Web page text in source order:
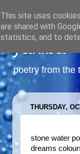
yakiba
poetry from the
THURSDAY,
stone water
dreams
This site uses
are shared with
statistics, and to